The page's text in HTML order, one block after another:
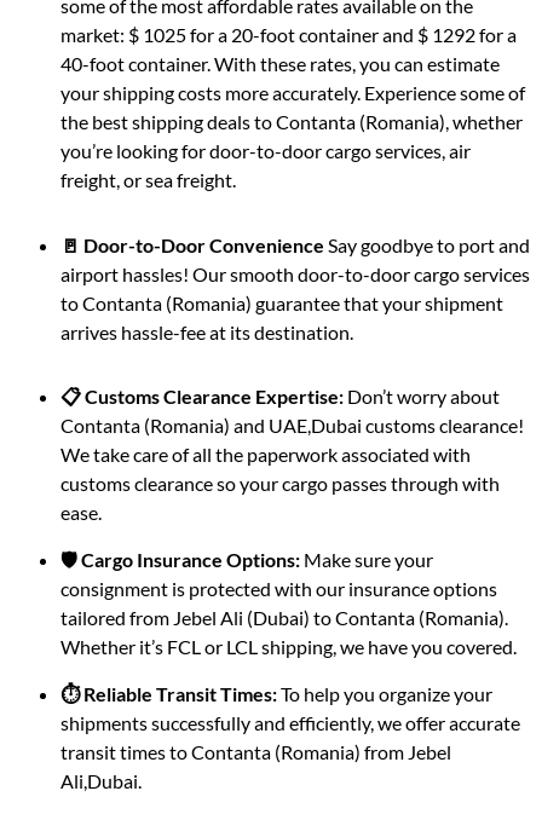
some of the most affordable rates available on the
market: $ 1025 for a 20-foot container and $ 1292 for a
40-foot container. With these rates, you can estimate
your shipping costs more accurately. Experience some of
the best shipping deals to Contanta (Romania), whether
you’re looking for door-to-door cargo services, air
freight, or sea freight.
🚪 Door-to-Door Convenience Say goodbye to port and
airport hassles! Our smooth door-to-door cargo services
to Contanta (Romania) guarantee that your shipment
arrives hassle-fee at its destination.
📋 Customs Clearance Expertise: Don’t worry about
Contanta (Romania) and UAE,Dubai customs clearance!
We take care of all the paperwork associated with
customs clearance so your cargo passes through with
ease.
🛡️ Cargo Insurance Options: Make sure your
consignment is protected with our insurance options
tailored from Jebel Ali (Dubai) to Contanta (Romania).
Whether it’s FCL or LCL shipping, we have you covered.
⏱️ Reliable Transit Times:To help you organize your
shipments successfully and efficiently, we offer accurate
transit times to Contanta (Romania) from Jebel
Ali,Dubai.